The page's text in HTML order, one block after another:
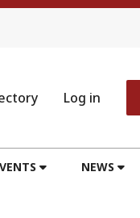
Log in
NEWS